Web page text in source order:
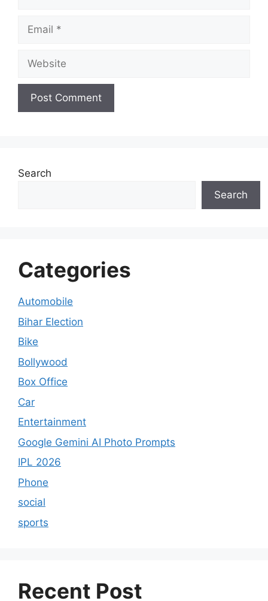
Email
Website
Search
Search
Categories
Automobile
Bihar Election
Bike
Bollywood
Box Office
Car
Entertainment
Google Gemini AI Photo Prompts
IPL 2026
Phone
social
sports
Recent Post